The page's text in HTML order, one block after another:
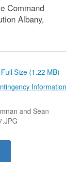
Command
Albany,
Full Size (1.22 MB)
Information
and Sean